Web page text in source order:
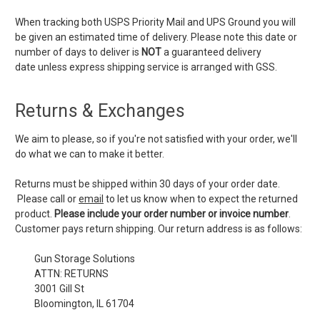
When tracking both USPS Priority Mail and UPS Ground you will
be given an estimated time of delivery. Please note this date or
number of days to deliver is NOTa guaranteed delivery
date unless express shipping service is arranged with GSS.
Returns & Exchanges
We aim to please, so if you're not satisfied with your order, we'll
do what we can to make it better.
Returns must be shipped within 30 days of your order date.
Please call oremail to let us know when to expect the returned
product. Please include your order number or invoice number
Customer pays return shipping. Our return address is as follows:
Gun Storage Solutions
ATTN: RETURNS
3001 Gill St
Bloomington, IL 61704